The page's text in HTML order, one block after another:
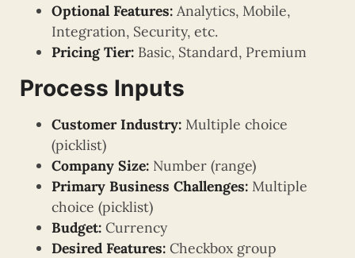
Optional Features: Analytics, Mobile,
Integration, Security, etc.
Pricing Tier: Basic, Standard, Premium
Process Inputs
Customer Industry: Multiple choice
(picklist)
Company Size: Number (range)
Primary Business Challenges: Multiple
choice (picklist)
Budget: Currency
Desired Features: Checkbox group